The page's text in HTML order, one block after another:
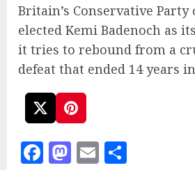
Britain’s Conservative Party
elected Kemi Badenoch as
it tries to rebound from a
defeat that ended 14 years
Facebook
Mastodon
Email